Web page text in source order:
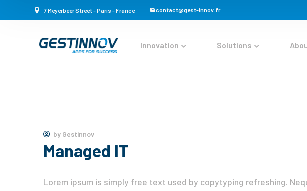
7 Meyerbeer Street - Paris - France contact@gest-innov.fr
Innovation Solutions
by Gestinnov
Managed IT
Lorem ipsum is simply free text used by copytyping refreshing.